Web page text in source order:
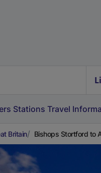
Stations Travel
Britain Bishops Stortford to